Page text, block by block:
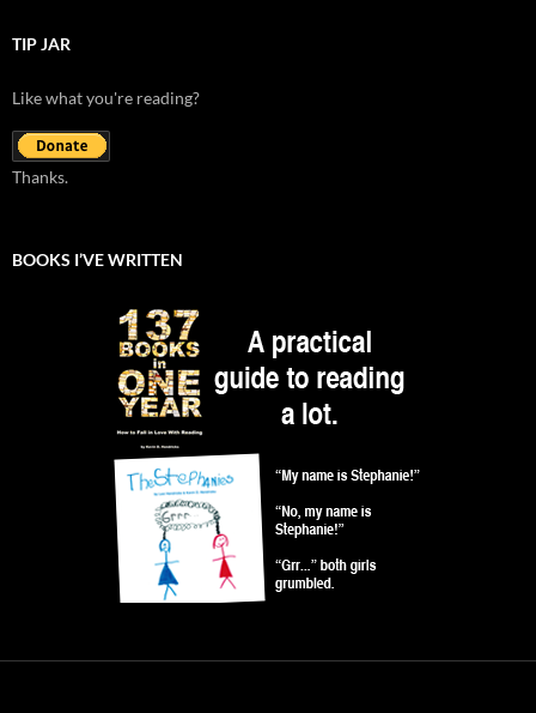
TIP JAR
Like what you're reading?
Thanks.
BOOKS I’VE WRITTEN